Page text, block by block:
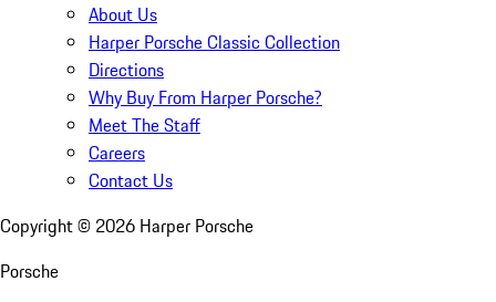
About Us
Harper Porsche Classic Collection
Directions
Why Buy From Harper Porsche?
Meet The Staff
Careers
Contact Us
Copyright © 2026 Harper Porsche
Porsche